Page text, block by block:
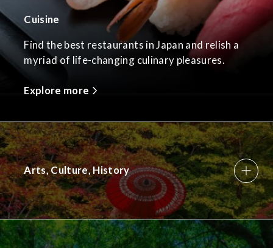
Cuisine
Find the best restaurants in Japan and relish a
myriad of life-changing culinary pleasures.
Explore more
Arts, Culture, History